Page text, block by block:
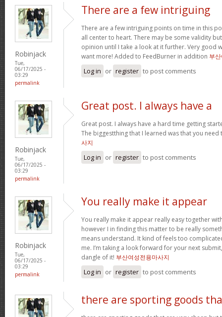
Robinjack
Tue,
06/17/2025 -
03:29
permalink
There are a few intriguing
There are a few intriguing points on time in this
all center to heart. There may be some validity
opinion until I take a look at it further. Very good
want more! Added to FeedBurner in addition 부
Log in or register to post comments
Robinjack
Tue,
06/17/2025 -
03:29
permalink
Great post. I always have a
Great post. I always have a hard time getting
The biggestthing that I learned was that you
사지
Log in or register to post comments
Robinjack
Tue,
06/17/2025 -
03:29
permalink
You really make it appear
You really make it appear really easy together
however I in finding this matter to be really
means understand. It kind of feels too
me. I’m taking a look forward for your next
dangle of it! 부산여성전용마사지
Log in or register to post comments
there are sporting goods